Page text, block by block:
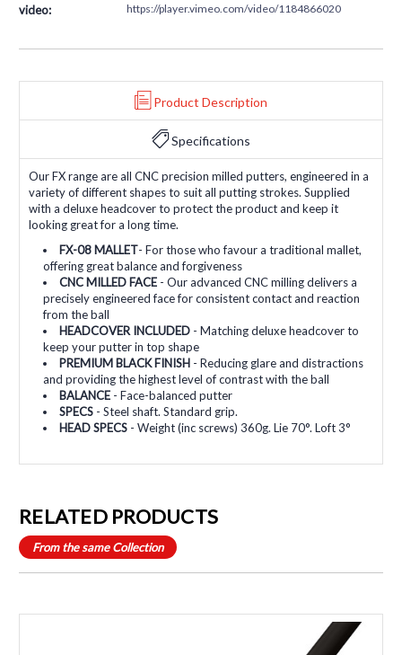
video: https://player.vimeo.com/video/1184866020
Product Description
Specifications
Our FX range are all CNC precision milled putters, engineered in a
variety of different shapes to suit all putting strokes. Supplied
with a deluxe headcover to protect the product and keep it
looking great for a long time.
FX-08 MALLET- For those who favour a traditional mallet,
offering great balance and forgiveness
CNC MILLED FACE - Our advanced CNC milling delivers a
precisely engineered face for consistent contact and reaction
from the ball
HEADCOVER INCLUDED - Matching deluxe headcover to
keep your putter in top shape
PREMIUM BLACK FINISH - Reducing glare and distractions
and providing the highest level of contrast with the ball
BALANCE - Face-balanced putter
SPECS - Steel shaft. Standard grip.
HEAD SPECS - Weight (inc screws) 360g. Lie 70°. Loft 3°
RELATED PRODUCTS
From the same Collection